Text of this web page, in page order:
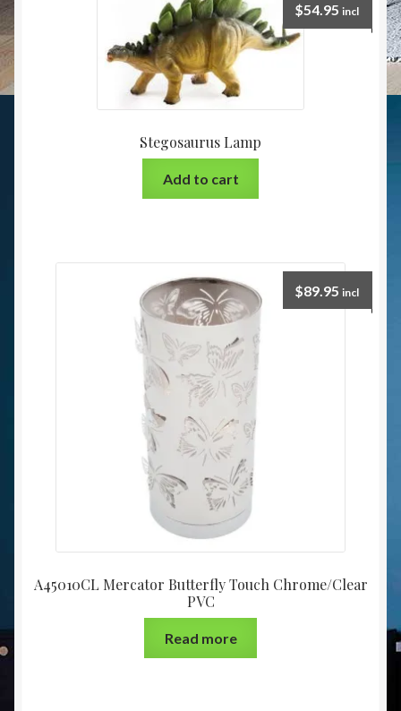
Stegosaurus Lamp
$54.95 incl
Add to cart
A45010CL Mercator Butterfly Touch Chrome/Clear
PVC
$89.95 incl
Read more